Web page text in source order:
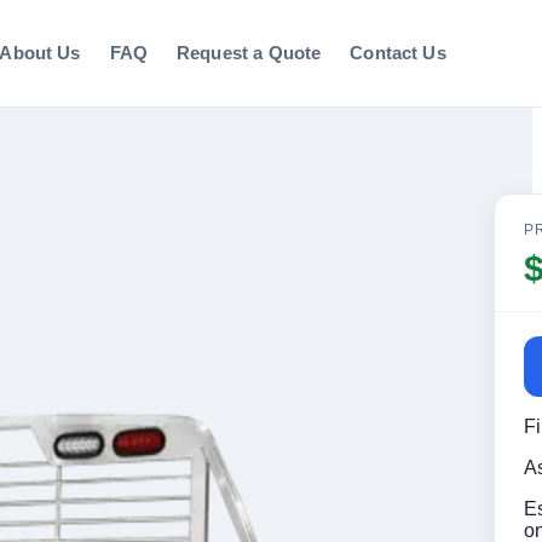
About Us FAQ Request a Quote Contact Us